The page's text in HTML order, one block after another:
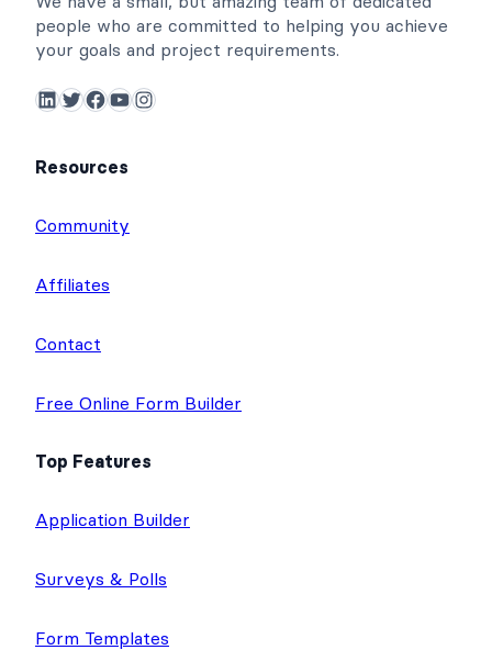
people who are committed to helping you achieve
your goals and project requirements.
LinkedIn Twitter Facebook YouTube Instagram
Resources
Community
Affiliates
Contact
Free Online Form Builder
Top Features
Application Builder
Surveys & Polls
Form Templates